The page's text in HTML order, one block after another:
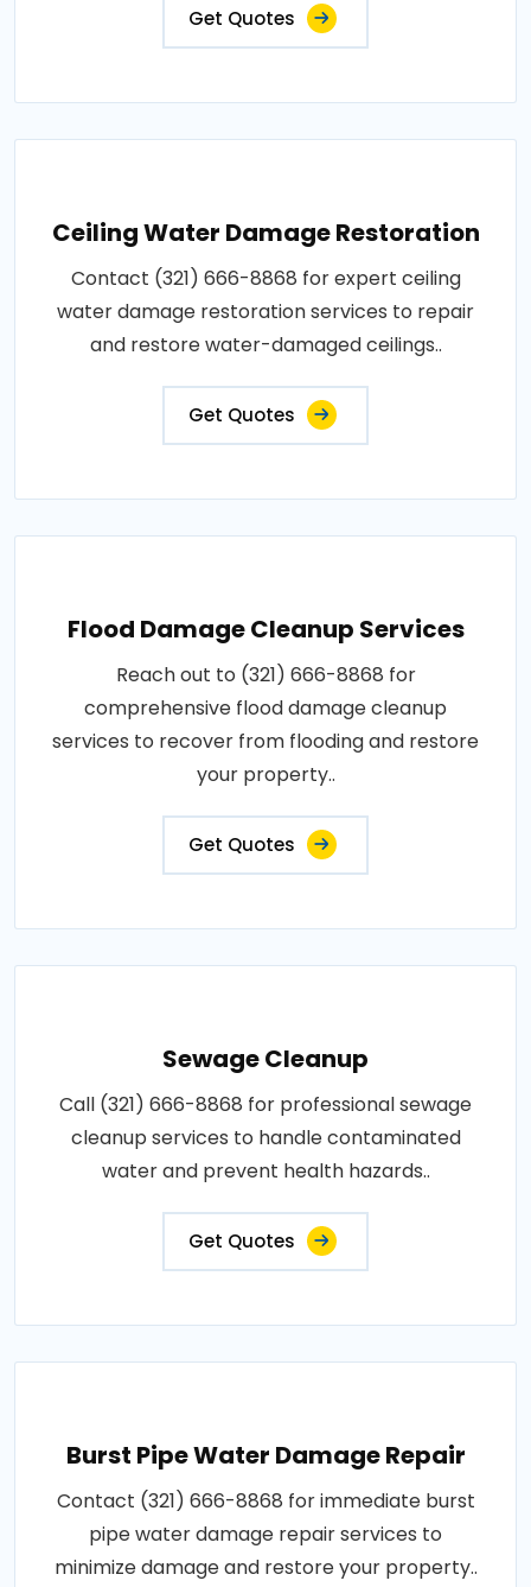
Get Quotes
Ceiling Water Damage Restoration
Contact (321) 666-8868 for expert ceiling
water damage restoration services to repair
and restore water-damaged ceilings..
Get Quotes
Flood Damage Cleanup Services
Reach out to (321) 666-8868 for
comprehensive flood damage cleanup
services to recover from flooding and restore
your property..
Get Quotes
Sewage Cleanup
Call (321) 666-8868 for professional sewage
cleanup services to handle contaminated
water and prevent health hazards..
Get Quotes
Burst Pipe Water Damage Repair
Contact (321) 666-8868 for immediate burst
pipe water damage repair services to
minimize damage and restore your property..